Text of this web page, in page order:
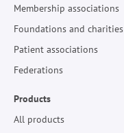
Membership associations
Foundations and charities
Patient associations
Federations
Products
All products